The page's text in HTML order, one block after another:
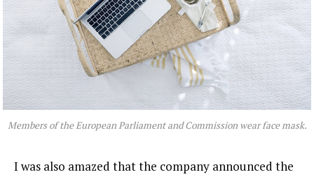
Members of the European Parliament and Commission wear face mask.
I was also amazed that the company announced the